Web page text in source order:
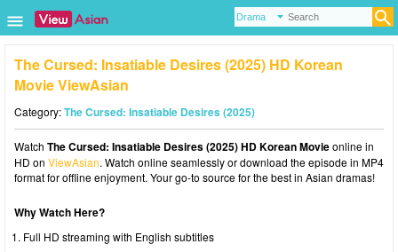
The Cursed: Insatiable Desires (2025) HD Korean
Movie ViewAsian
Category:The Cursed: Insatiable Desires (2025)
Watch The Cursed: Insatiable Desires (2025) HD Korean Movieonline in
HD on ViewAsian. Watch online seamlessly or download the episode in MP4
format for offline enjoyment. Your go-to source for the best in Asian dramas!
Why Watch Here?
Full HD streaming with English subtitles